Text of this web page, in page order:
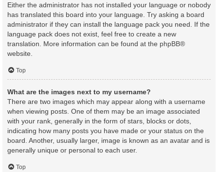
Either the administrator has not installed your language or nobody
has translated this board into your language. Try asking a board
administrator if they can install the language pack you need. If the
language pack does not exist, feel free to create a new
translation. More information can be found at the phpBB®
website.
Top
What are the images next to my username?
There are two images which may appear along with a username
when viewing posts. One of them may be an image associated
with your rank, generally in the form of stars, blocks or dots,
indicating how many posts you have made or your status on the
board. Another, usually larger, image is known as an avatar and is
generally unique or personal to each user.
Top